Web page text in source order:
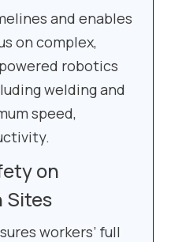
and enables
on complex,
robotics
welding and
speed,
on
Sites
workers’ full